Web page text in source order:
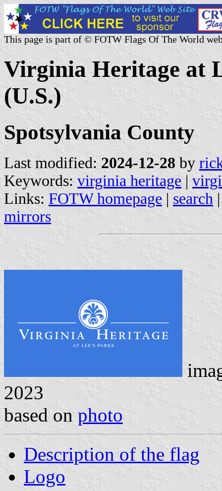
This page is part of © FOTW Flags Of The World
Virginia Heritage at
(U.S.)
Spotsylvania County
Last modified: 2024-12-28 by
Keywords: virginia heritage |
Links: FOTW homepage | search
mirrors
2023
based on photo
Description of the flag
Logo